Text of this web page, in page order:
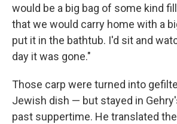
would be a big bag of some kind
that we would carry home with a
put it in the bathtub. I'd sit and
day it was gone."
Those carp were turned into
Jewish dish — but stayed in
past suppertime. He translated